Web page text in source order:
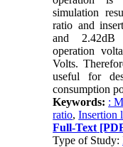
simulation
ratio and
and 2.42dB
operation
Volts.
useful for
consumption
Keywords: :
ratio,Insertion
Full-Text
Type of Study: